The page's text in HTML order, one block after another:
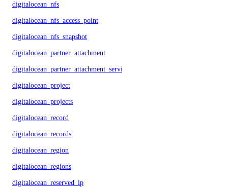
digitalocean_nfs
digitalocean_nfs_access_point
digitalocean_nfs_snapshot
digitalocean_partner_attachment
digitalocean_partner_attachment_service_key
digitalocean_project
digitalocean_projects
digitalocean_record
digitalocean_records
digitalocean_region
digitalocean_regions
digitalocean_reserved_ip